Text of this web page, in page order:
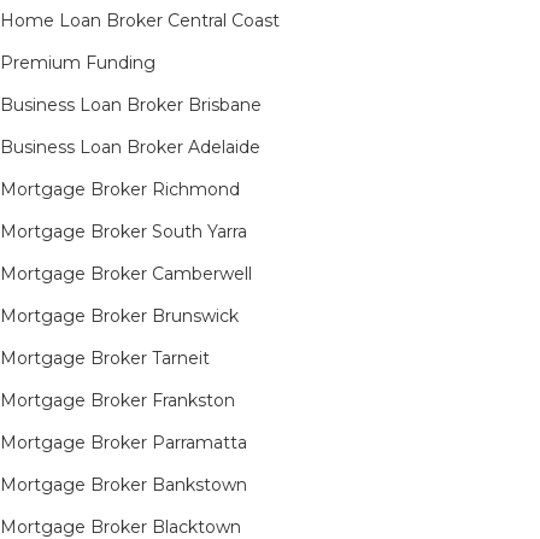
Home Loan Broker Central Coast
Premium Funding
Business Loan Broker Brisbane
Business Loan Broker Adelaide
Mortgage Broker Richmond​
Mortgage Broker South Yarra​
Mortgage Broker Camberwell
Mortgage Broker Brunswick
Mortgage Broker Tarneit​
Mortgage Broker Frankston
Mortgage Broker Parramatta
Mortgage Broker Bankstown
Mortgage Broker Blacktown